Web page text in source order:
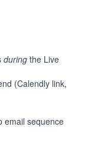
during the Live
(Calendly link,
email sequence